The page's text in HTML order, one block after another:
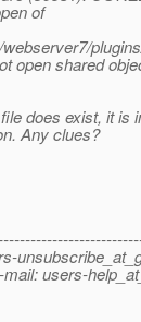
of
open shared
does exist, it is
Any clues?
users-